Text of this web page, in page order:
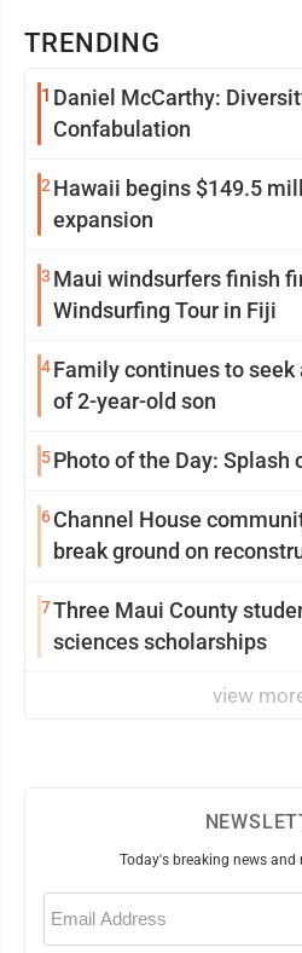
TRENDING
1 Daniel McCarthy:
Confabulation
2 Hawaii begins $149.5
expansion
3 Maui windsurfers finish
Windsurfing Tour in Fiji
4Family continues to seek
of 2-year-old son
5Photo of the Day: Splash
6Channel House
break ground on
7Three Maui County
sciences scholarships
view
Today's breaking news
Email
(Required)